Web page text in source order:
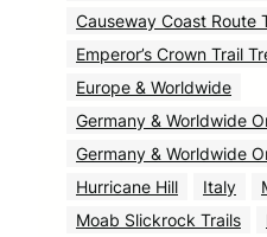
Causeway Coast Route
Emperor’s Crown Trail
Europe & Worldwide
Germany & Worldwide
Germany & Worldwide
Hurricane Hill
Italy
Moab Slickrock Trails